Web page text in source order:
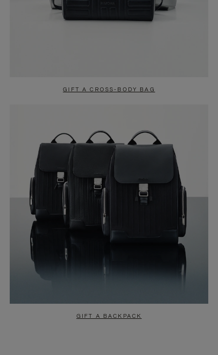
GIFT A CROSS-BODY BAG
GIFT A BACKPACK